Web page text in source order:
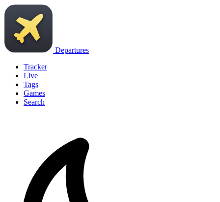
Departures
Tracker
Live
Tags
Games
Search